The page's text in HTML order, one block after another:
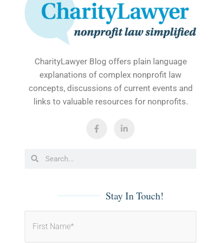
CharityLawyer Blog offers plain language
explanations of complex nonprofit law
concepts, discussions of current events and
links to valuable resources for nonprofits.
a i
i
n
Search Search
Stay In Touch!